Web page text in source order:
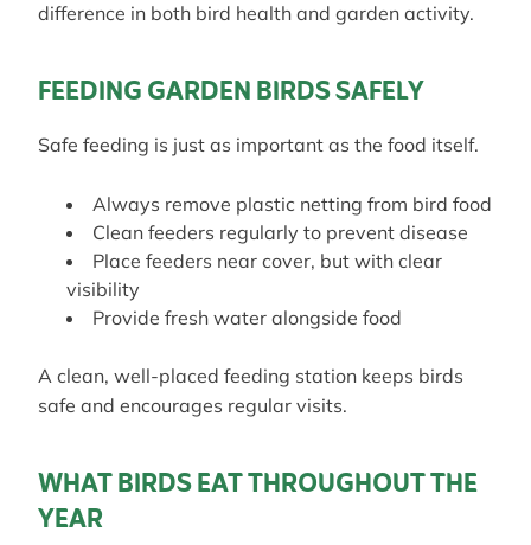
difference in both bird health and garden activity.
FEEDING GARDEN BIRDS SAFELY
Safe feeding is just as important as the food itself.
Always remove plastic netting from bird food
Clean feeders regularly to prevent disease
Place feeders near cover, but with clear
visibility
Provide fresh water alongside food
A clean, well-placed feeding station keeps birds
safe and encourages regular visits.
WHAT BIRDS EAT THROUGHOUT THE
YEAR